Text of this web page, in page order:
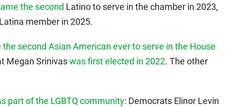
the second Latino to serve in the chamber in 2023,
member in 2025.
the second Asian American ever to serve in the House
Megan Srinivaswas first elected in 2022. The other
part of the LGBTQ community: Democrats Elinor Levin